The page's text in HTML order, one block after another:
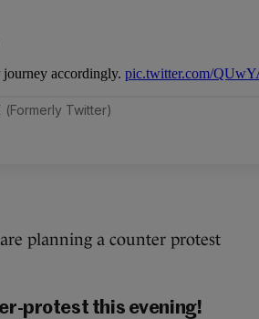
(Formerly Twitter)
planning a counter protest
protest this evening!